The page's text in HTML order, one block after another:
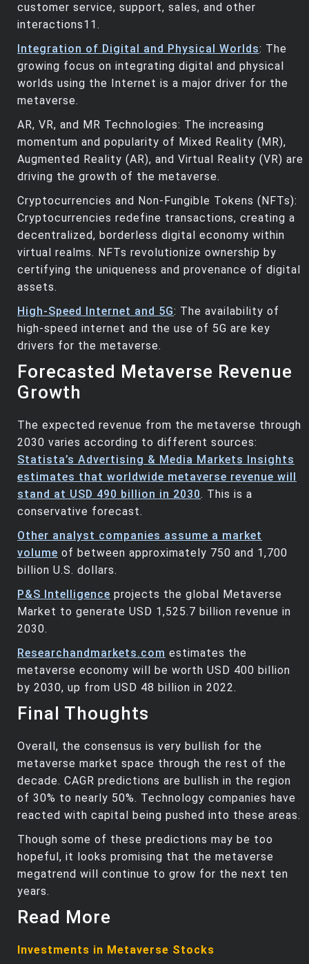
customer service, support, sales, and other
interactions11.
Integration of Digital and Physical Worlds: The
growing focus on integrating digital and physical
worlds using the Internet is a major driver for the
metaverse.
AR, VR, and MR Technologies: The increasing
momentum and popularity of Mixed Reality (MR),
Augmented Reality (AR), and Virtual Reality (VR) are
driving the growth of the metaverse.
Cryptocurrencies and Non-Fungible Tokens (NFTs):
Cryptocurrencies redefine transactions, creating a
decentralized, borderless digital economy within
virtual realms. NFTs revolutionize ownership by
certifying the uniqueness and provenance of digital
assets.
High-Speed Internet and 5G: The availability of
high-speed internet and the use of 5G are key
drivers for the metaverse.
Forecasted Metaverse Revenue
Growth
The expected revenue from the metaverse through
2030 varies according to different sources:
Statista’s Advertising & Media Markets Insights
estimates that worldwide metaverse revenue will
stand at USD 490 billion in 2030. This is a
conservative forecast.
Other analyst companies assume a market
volume of between approximately 750 and 1,700
billion U.S. dollars.
P&S Intelligence projects the global Metaverse
Market to generate USD 1,525.7 billion revenue in
2030.
Researchandmarkets.com estimates the
metaverse economy will be worth USD 400 billion
by 2030, up from USD 48 billion in 2022.
Final Thoughts
Overall, the consensus is very bullish for the
metaverse market space through the rest of the
decade. CAGR predictions are bullish in the region
of 30% to nearly 50%. Technology companies have
reacted with capital being pushed into these areas.
Though some of these predictions may be too
hopeful, it looks promising that the metaverse
megatrend will continue to grow for the next ten
years.
Read More
Investments in Metaverse Stocks